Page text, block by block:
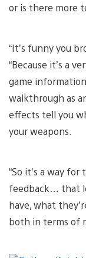
or is there more
“It’s funny you
“Because it’s a
game
walkthrough as
effects tell you
your weapons.
“So it’s a way
feedback… that
have, what
both in terms of